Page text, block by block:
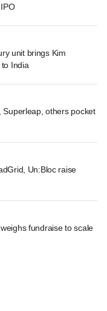
unit brings Kim
India
Superleap, others pocket
Un:Bloc raise
fundraise to scale